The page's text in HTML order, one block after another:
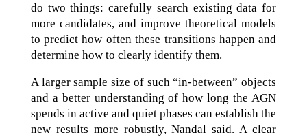
do two things: carefully search existing data for
more candidates, and improve theoretical models
to predict how often these transitions happen and
determine how to clearly identify them.
A larger sample size of such “in-between” objects
and a better understanding of how long the AGN
spends in active and quiet phases can establish the
new results more robustly, Nandal said. A clear